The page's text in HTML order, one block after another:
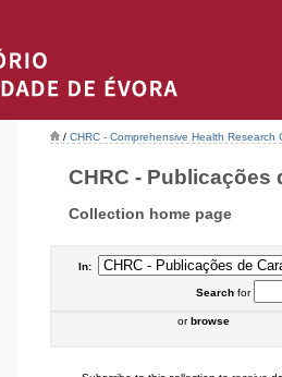
/ CHRC - Comprehensive Health Research
CHRC - Publicações
Collection home page
In:
Searchfor
orbrowse